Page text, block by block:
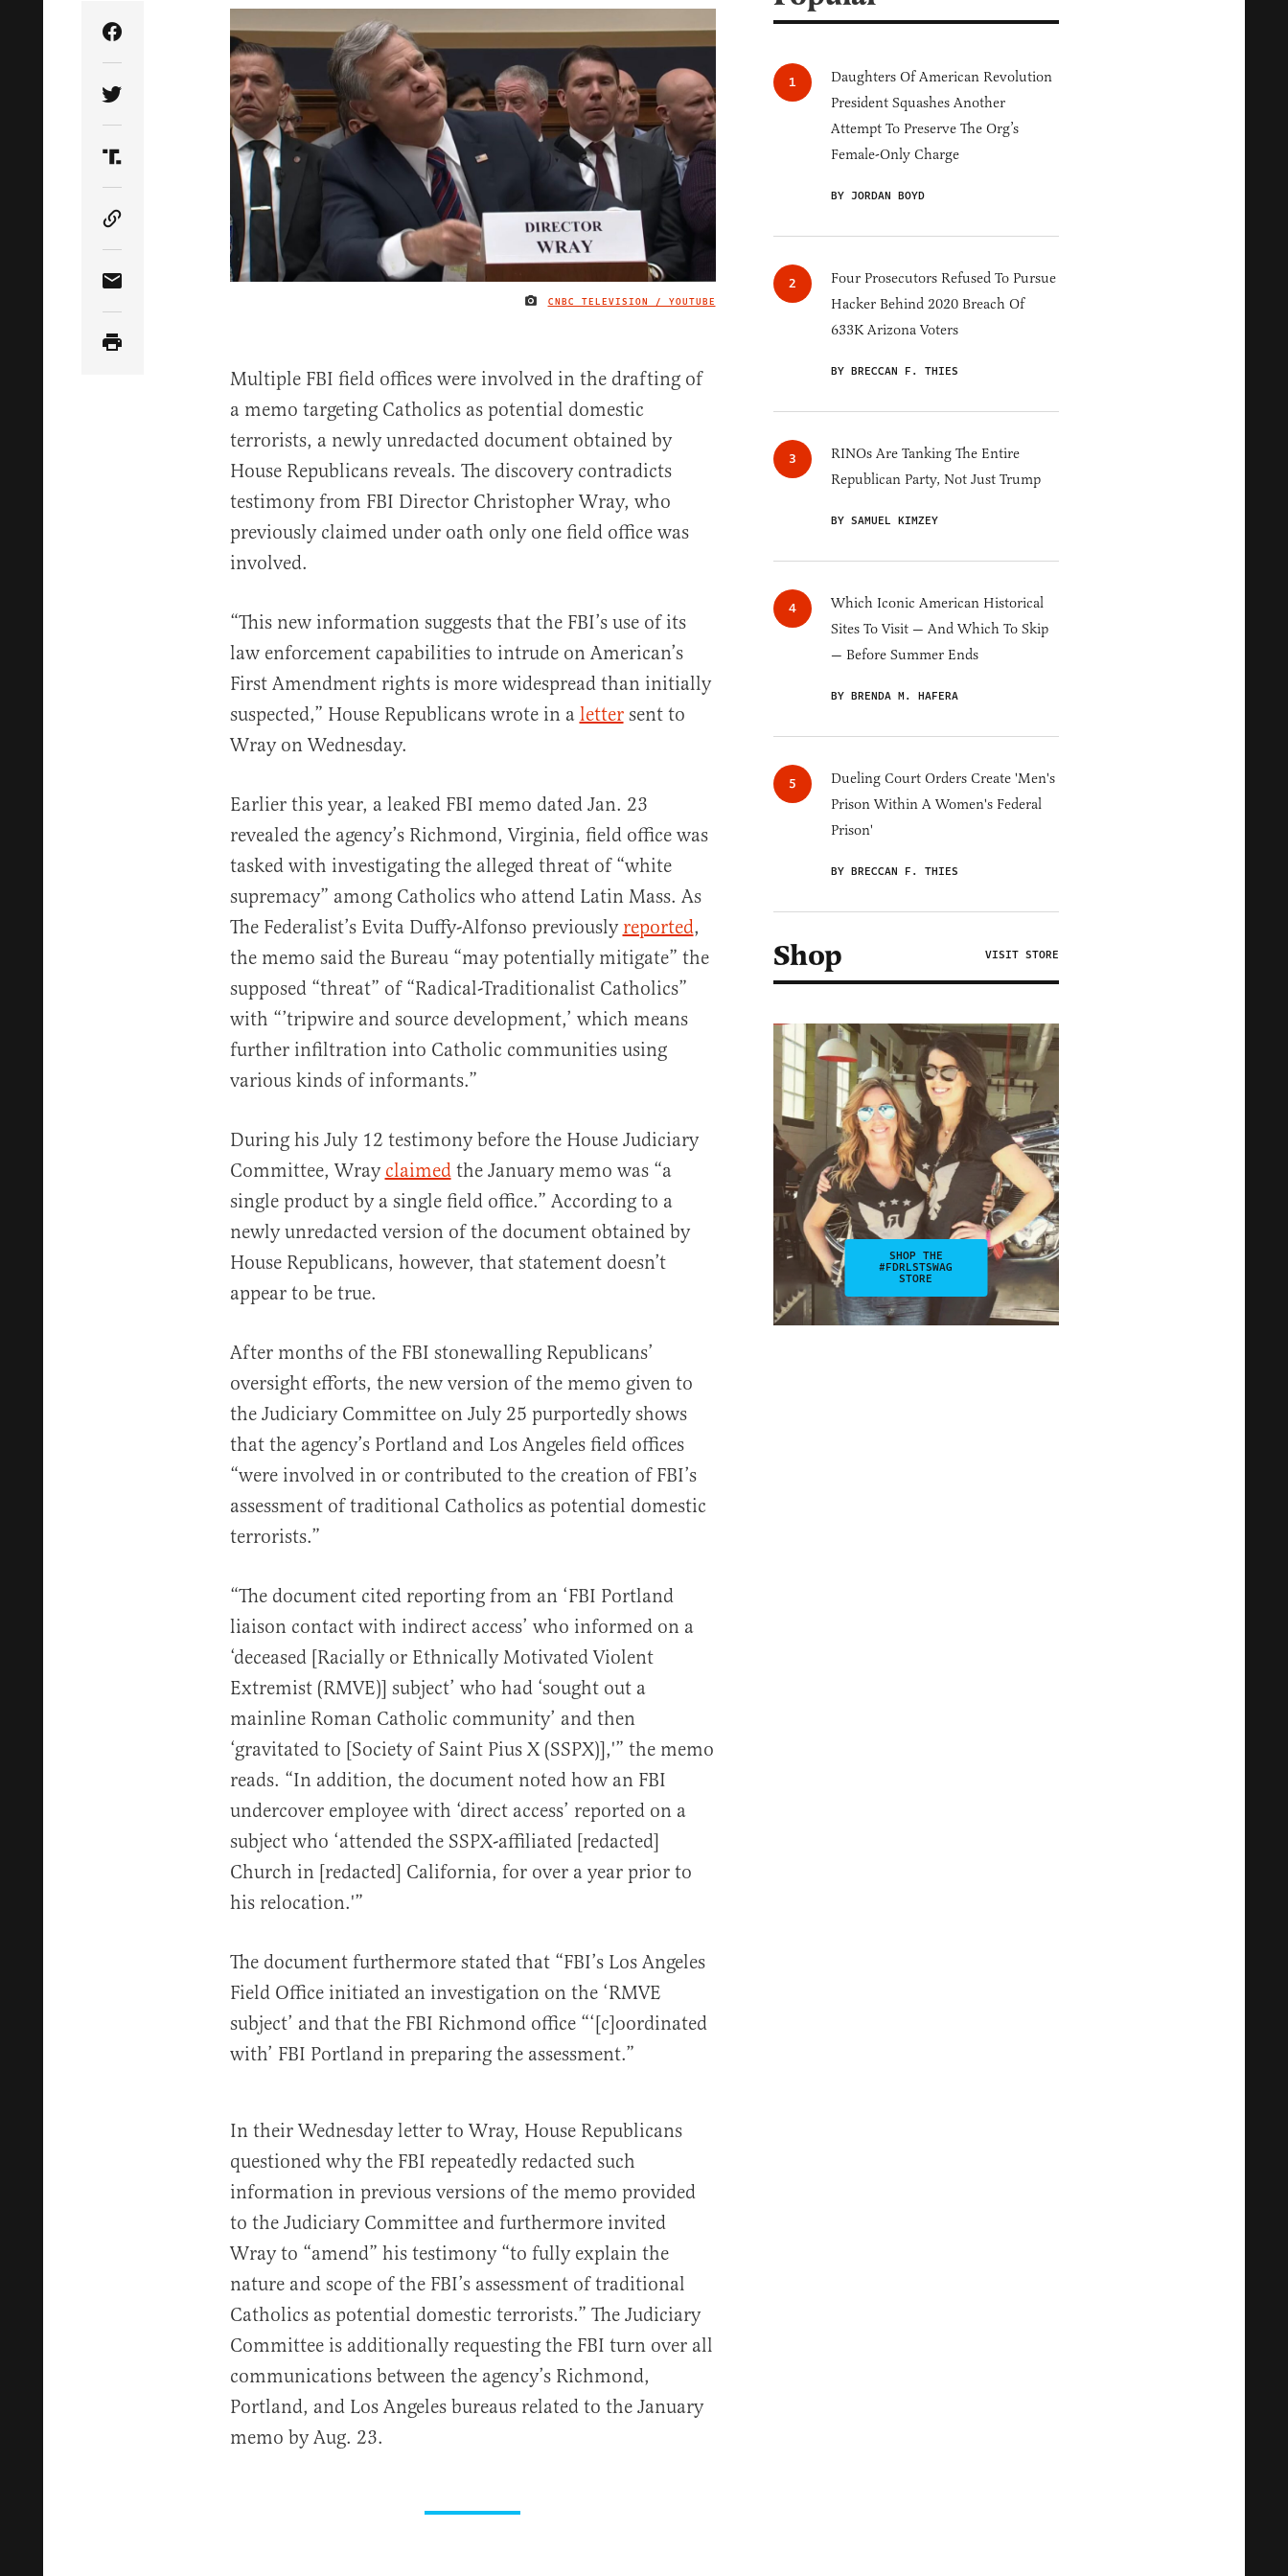
IMAGE CREDIT
CNBC TELEVISION / YOUTUBE
Share Article on Facebook
Share Article on Twitter
Share Article on Truth Social
Copy Article Link
Share Article via Email
Multiple FBI field offices were involved in the drafting of
a memo targeting Catholics as potential domestic
terrorists, a newly unredacted document obtained by
House Republicans reveals. The discovery contradicts
testimony from FBI Director Christopher Wray, who
previously claimed under oath only one field office was
involved.
“This new information suggests that the FBI’s use of its
law enforcement capabilities to intrude on American’s
First Amendment rights is more widespread than initially
suspected,” House Republicans wrote in a lettersent to
Wray on Wednesday.
Earlier this year, a leaked FBI memo dated Jan. 23
revealed the agency’s Richmond, Virginia, field office was
tasked with investigating the alleged threat of “white
supremacy” among Catholics who attend Latin Mass. As
The Federalist’s Evita Duffy-Alfonso previously reported,
the memo said the Bureau “may potentially mitigate” the
supposed “threat” of “Radical-Traditionalist Catholics”
with “’tripwire and source development,’ which means
further infiltration into Catholic communities using
various kinds of informants.”
During his July 12 testimony before the House Judiciary
Committee, Wray claimedthe January memo was “a
single product by a single field office.” According to a
newly unredacted version of the document obtained by
House Republicans, however, that statement doesn’t
appear to be true.
After months of the FBI stonewalling Republicans’
oversight efforts, the new version of the memo given to
the Judiciary Committee on July 25 purportedly shows
that the agency’s Portland and Los Angeles field offices
“were involved in or contributed to the creation of FBI’s
assessment of traditional Catholics as potential domestic
terrorists.”
“The document cited reporting from an ‘FBI Portland
liaison contact with indirect access’ who informed on a
‘deceased [Racially or Ethnically Motivated Violent
Extremist (RMVE)] subject’ who had ‘sought out a
mainline Roman Catholic community’ and then
‘gravitated to [Society of Saint Pius X (SSPX)],'” the memo
reads. “In addition, the document noted how an FBI
undercover employee with ‘direct access’ reported on a
subject who ‘attended the SSPX-affiliated [redacted]
Church in [redacted] California, for over a year prior to
his relocation.'”
The document furthermore stated that “FBI’s Los Angeles
Field Office initiated an investigation on the ‘RMVE
subject’ and that the FBI Richmond office “‘[c]oordinated
with’ FBI Portland in preparing the assessment.”
In their Wednesday letter to Wray, House Republicans
questioned why the FBI repeatedly redacted such
information in previous versions of the memo provided
to the Judiciary Committee and furthermore invited
Wray to “amend” his testimony “to fully explain the
nature and scope of the FBI’s assessment of traditional
Catholics as potential domestic terrorists.” The Judiciary
Committee is additionally requesting the FBI turn over all
communications between the agency’s Richmond,
Portland, and Los Angeles bureaus related to the January
memo by Aug. 23.
Daughters Of American Revolution
President Squashes Another
Attempt To Preserve The Org’s
Female-Only Charge
BY JORDAN BOYD
Four Prosecutors Refused To Pursue
Hacker Behind 2020 Breach Of
633K Arizona Voters
BY BRECCAN F. THIES
RINOs Are Tanking The Entire
Republican Party, Not Just Trump
BY SAMUEL KIMZEY
Which Iconic American Historical
Sites To Visit — And Which To Skip
— Before Summer Ends
BY BRENDA M. HAFERA
Dueling Court Orders Create 'Men's
Prison Within A Women's Federal
Prison'
BY BRECCAN F. THIES
Shop VISIT STORE
SHOP THE
#FDRLSTSWAG
STORE